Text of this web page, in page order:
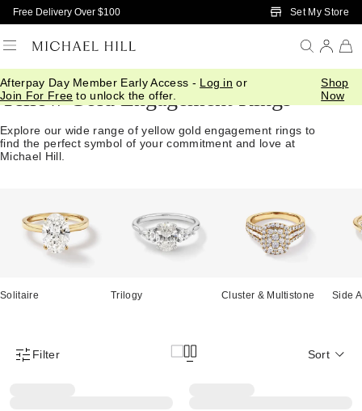
Skip to Main Content
Free Delivery Over $100 Set My Store
Afterpay Day Member Early Access - Log in or
Join For Free to unlock the offer.
Shop
Now
Yellow Gold Engagement Rings
Explore our wide range of yellow gold engagement rings to
find the perfect symbol of your commitment and love at
Michael Hill.
Solitaire Trilogy Cluster & Multistone Side
Product Filter Menu
Filter Sort